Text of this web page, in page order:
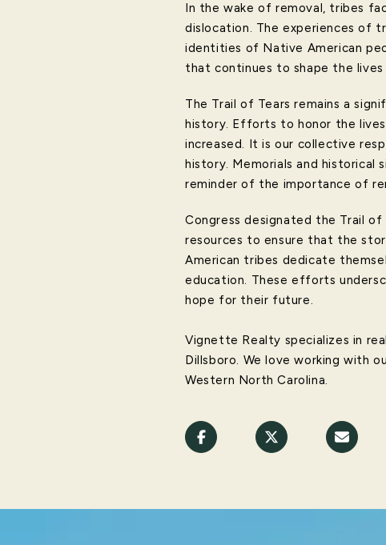
In the wake of removal, tribes
dislocation. The experiences of
identities of Native American
that continues to shape the
The Trail of Tears remains a
history. Efforts to honor the
increased. It is our collective
history. Memorials and historical
reminder of the importance of
Congress designated the Trail
resources to ensure that the
American tribes dedicate
education. These efforts
hope for their future.
Vignette Realty specializes in
Dillsboro. We love working with
Western North Carolina.